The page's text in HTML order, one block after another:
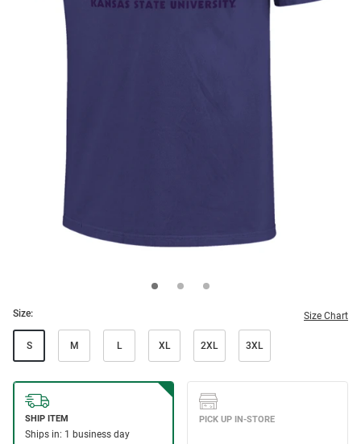
Size: Size Chart
S M L XL 2XL 3XL